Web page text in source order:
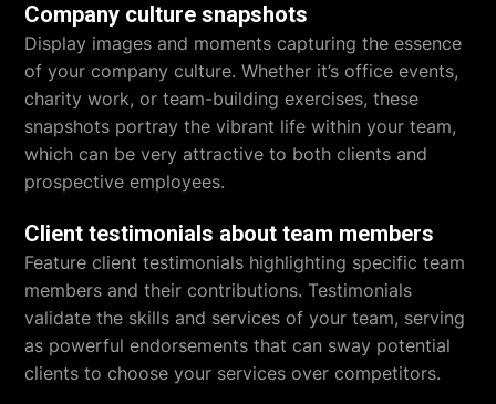
Company culture snapshots
Display images and moments capturing the essence
of your company culture. Whether it’s office events,
charity work, or team-building exercises, these
snapshots portray the vibrant life within your team,
which can be very attractive to both clients and
prospective employees.
Client testimonials about team members
Feature client testimonials highlighting specific team
members and their contributions. Testimonials
validate the skills and services of your team, serving
as powerful endorsements that can sway potential
clients to choose your services over competitors.